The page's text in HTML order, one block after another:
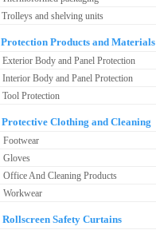
Trolleys and shelving units
Protection Products and Materials
Exterior Body and Panel Protection
Interior Body and Panel Protection
Tool Protection
Protective Clothing and Cleaning
Footwear
Gloves
Office And Cleaning Products
Workwear
Rollscreen Safety Curtains